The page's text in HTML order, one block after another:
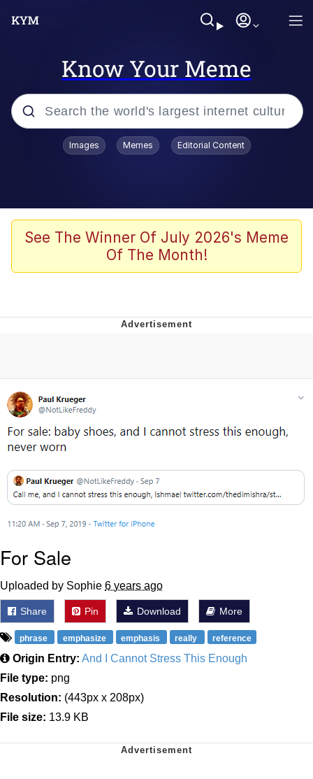
Know Your Meme
Popular searches
Evelyn Smith Smiling /
Evelynsmithhhhh Stare
67 Meme
Upward Angle Frieren Drawing /
Frieren Looking Up
YNs (Slang)
Evelyn Smith Smiling /
Evelynsmithhhhh Stare
My Father-In-Law Is A Builder / We
Can't, We Don't Know How To Do It
Images Memes Editorial Content
See The Winner Of July 2026's Meme
Of The Month!
For Sale
Uploaded by Sophie 6 years ago
Share Pin Download More
phrase emphasize emphasis really reference
Origin Entry: And I Cannot Stress This Enough
File type: png
Resolution: (443px x 208px)
File size: 13.9 KB